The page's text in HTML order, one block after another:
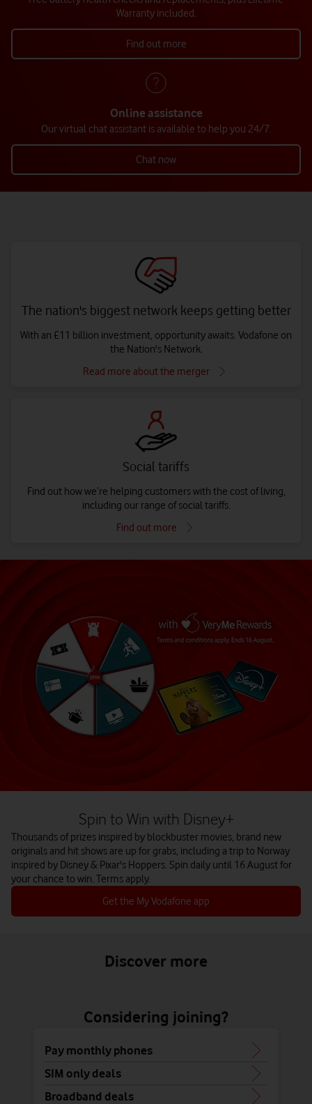
Warranty included.
Find out more
Online assistance
Our virtual chat assistant is available to help you 24/7.
Chat now
The nation's biggest network keeps getting better
With an £11 billion investment, opportunity awaits. Vodafone on
the Nation's Network.
Read more about the merger
Social tariffs
Find out how we’re helping customers with the cost of living,
including our range of social tariffs.
Find out more
Spin to Win with Disney+
Thousands of prizes inspired by blockbuster movies, brand new
originals and hit shows are up for grabs, including a trip to Norway
inspired by Disney & Pixar's Hoppers. Spin daily until 16 August for
your chance to win. Terms apply.
Get the My Vodafone app
Discover more
Considering joining?
Pay monthly phones
SIM only deals
Broadband deals